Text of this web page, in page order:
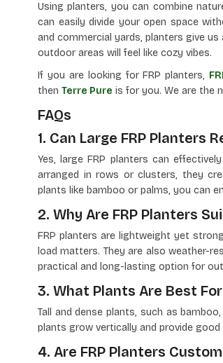
Using planters, you can combine
can easily divide your open space
and commercial yards, planters give
outdoor areas will feel like cozy vibes.
If you are looking for FRP planters,
then Terre Pure is for you. We are the
FAQs
1. Can Large FRP Planters
Yes, large FRP planters can
arranged in rows or clusters, they
plants like bamboo or palms, you can
2. Why Are FRP Planters
FRP planters are lightweight yet
load matters. They are also weather-
practical and long-lasting option for
3. What Plants Are Best
Tall and dense plants, such as
plants grow vertically and provide
4. Are FRP Planters